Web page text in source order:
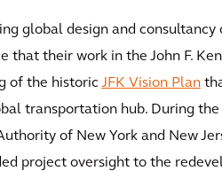
global design and
that their work in the John F.
of the historic JFK Vision Plan
transportation hub. During the
of New York and New
project oversight to the